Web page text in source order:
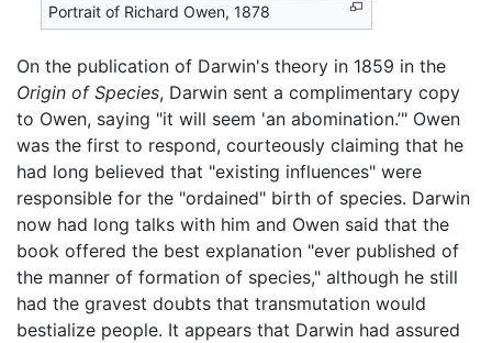
Portrait of Richard Owen, 1878
On the publication of Darwin's theory in 1859 in the
Origin of Species, Darwin sent a complimentary copy
to Owen, saying "it will seem 'an abomination.’" Owen
was the first to respond, courteously claiming that he
had long believed that "existing influences" were
responsible for the "ordained" birth of species. Darwin
now had long talks with him and Owen said that the
book offered the best explanation "ever published of
the manner of formation of species," although he still
had the gravest doubts that transmutation would
bestialize people. It appears that Darwin had assured